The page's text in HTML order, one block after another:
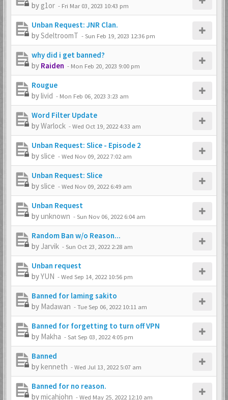
by g1or - Fri Mar 03, 2023 10:43 pm
Unban Request: JNR Clan.
bySdeltroomT -Sun Feb 19, 2023 12:36 pm
why did i get banned?
by Raiden - Mon Feb 20, 2023 9:00 pm
Rougue
bylivid - Mon Feb 06, 2023 3:23 am
Word Filter Update
byWarlock -Wed Oct 19, 2022 4:33 am
Unban Request: Slice - Episode 2
byslice -Wed Nov 09, 2022 7:02 am
Unban Request: Slice
byslice -Wed Nov 09, 2022 6:49 am
Unban Request
byunknown -Sun Nov 06, 2022 6:04 am
Random Ban w/o Reason...
by Jarvik -Sun Oct 23, 2022 2:28 am
Unban request
byYUN -Wed Sep 14, 2022 10:56 pm
Banned for laming sakito
by Madawan -Tue Sep 06, 2022 10:11 am
Banned for forgetting to turn off VPN
by Makha -Sat Sep 03, 2022 4:05 pm
Banned
bykenneth -Wed Jul 13, 2022 5:07 am
Banned for no reason.
bymicahjohn -Wed May 25, 2022 12:10 am